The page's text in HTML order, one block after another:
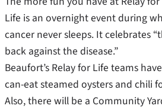
Life is an overnight event during
cancer never sleeps. It celebrates
back against the disease.”
Beaufort’s Relay for Life teams
can-eat steamed oysters and chili
Also, there will be a Community